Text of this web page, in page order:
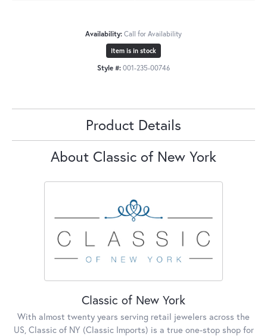
Availability: Call for Availability
Item is in stock
Style #: 001-235-00746
Product Details
About Classic of New York
Classic of New York
With almost twenty years serving retail jewelers across the
US, Classic of NY (Classic Imports) is a true one-stop shop for